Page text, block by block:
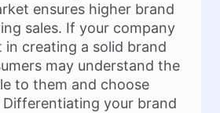
ensures higher brand
sales. If your company
in creating a solid brand
may understand the
to them and choose
your brand